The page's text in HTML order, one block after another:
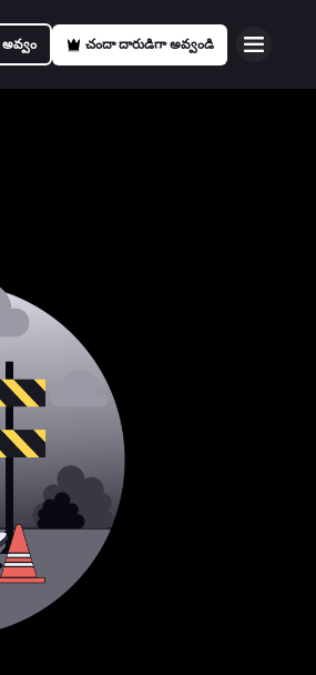
అవ్వం చందా దారుడిగా అవ్వండి